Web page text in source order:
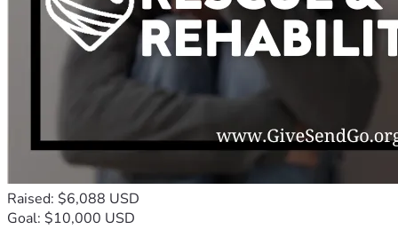
Raised: $6,088 USD
Goal: $10,000 USD